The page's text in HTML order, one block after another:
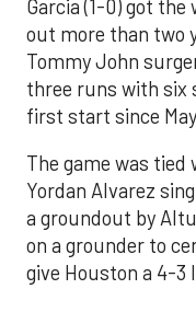
Garcia (1-0) got
out more than two
Tommy John
three runs with six
first start since
The game was
Yordan Alvarez
a groundout by
on a grounder to
give Houston a 4-3